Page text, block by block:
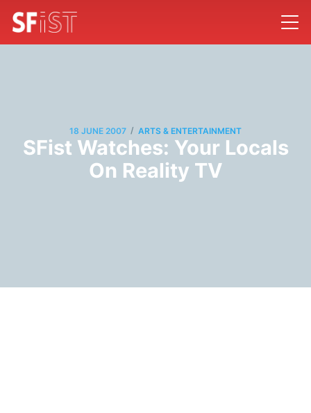
18 JUNE 2007 / ARTS & ENTERTAINMENT
SFist Watches: Your Locals
On Reality TV